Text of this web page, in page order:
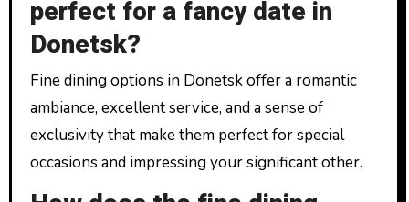
perfect for a fancy date in
Donetsk?
Fine dining options in Donetsk offer a romantic
ambiance, excellent service, and a sense of
exclusivity that make them perfect for special
occasions and impressing your significant other.